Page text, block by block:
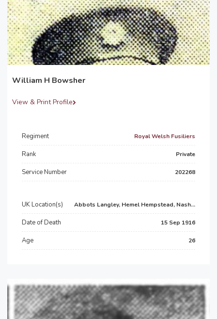
William H Bowsher
View & Print Profile
Regiment Royal Welsh Fusiliers
Rank Private
Service Number 202268
UK Location(s) Abbots Langley, Hemel Hempstead, Nash...
Date of Death 15 Sep 1916
Age 26